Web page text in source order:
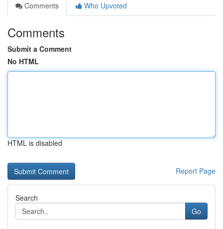
Comments
Who Upvoted
Comments
Submit a Comment
No HTML
HTML is disabled
Report Page
Search
Go